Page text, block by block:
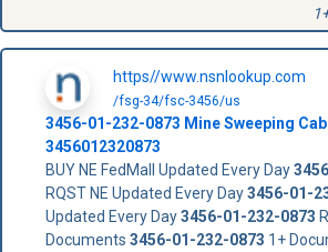
https//www.nsnlookup.com
/fsg-34/fsc-3456/us
3456-01-232-0873 Mine Sweeping
3456012320873
BUY NE FedMall Updated Every Day
RQST NE Updated Every Day3456-01-
Updated Every Day3456-01-232-0873
Documents 3456-01-232-0873 1+